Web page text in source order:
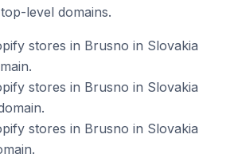
level domains.
stores in Brusno in Slovakia
stores in Brusno in Slovakia
stores in Brusno in Slovakia